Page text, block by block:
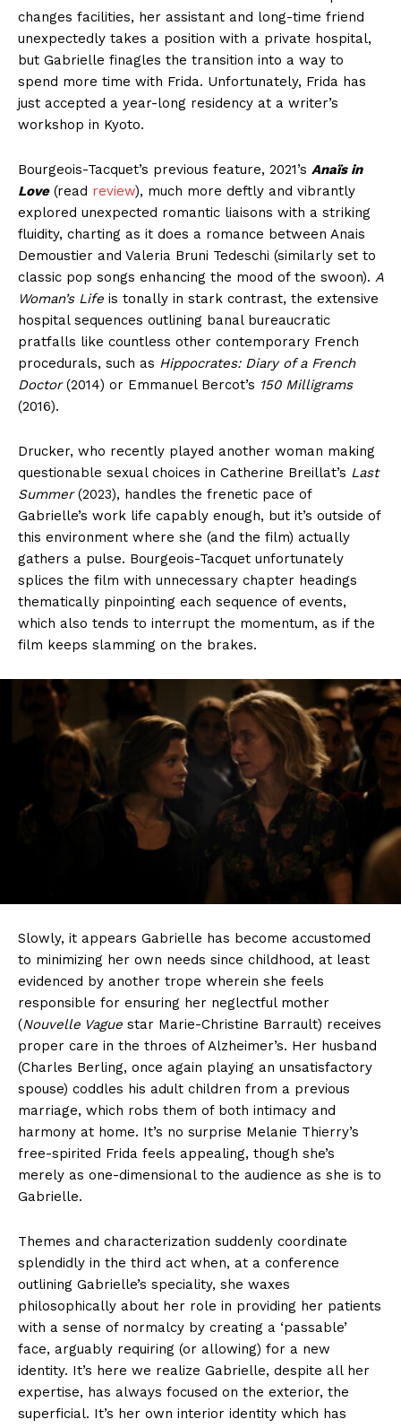
changes facilities, her assistant and long-time friend
unexpectedly takes a position with a private hospital,
but Gabrielle finagles the transition into a way to
spend more time with Frida. Unfortunately, Frida has
just accepted a year-long residency at a writer’s
workshop in Kyoto.
Bourgeois-Tacquet’s previous feature, 2021’s Anaïs in
Love(read review), much more deftly and vibrantly
explored unexpected romantic liaisons with a striking
fluidity, charting as it does a romance between Anais
Demoustier and Valeria Bruni Tedeschi (similarly set to
classic pop songs enhancing the mood of the swoon). A
Woman’s Life is tonally in stark contrast, the extensive
hospital sequences outlining banal bureaucratic
pratfalls like countless other contemporary French
procedurals, such as Hippocrates: Diary of a French
Doctor(2014) or Emmanuel Bercot’s 150 Milligrams
(2016).
Drucker, who recently played another woman making
questionable sexual choices in Catherine Breillat’s Last
Summer(2023), handles the frenetic pace of
Gabrielle’s work life capably enough, but it’s outside of
this environment where she (and the film) actually
gathers a pulse. Bourgeois-Tacquet unfortunately
splices the film with unnecessary chapter headings
thematically pinpointing each sequence of events,
which also tends to interrupt the momentum, as if the
film keeps slamming on the brakes.
Slowly, it appears Gabrielle has become accustomed
to minimizing her own needs since childhood, at least
evidenced by another trope wherein she feels
responsible for ensuring her neglectful mother
(Nouvelle Vague star Marie-Christine Barrault) receives
proper care in the throes of Alzheimer’s. Her husband
(Charles Berling, once again playing an unsatisfactory
spouse) coddles his adult children from a previous
marriage, which robs them of both intimacy and
harmony at home. It’s no surprise Melanie Thierry’s
free-spirited Frida feels appealing, though she’s
merely as one-dimensional to the audience as she is to
Gabrielle.
Themes and characterization suddenly coordinate
splendidly in the third act when, at a conference
outlining Gabrielle’s speciality, she waxes
philosophically about her role in providing her patients
with a sense of normalcy by creating a ‘passable’
face, arguably requiring (or allowing) for a new
identity. It’s here we realize Gabrielle, despite all her
expertise, has always focused on the exterior, the
superficial. It’s her own interior identity which has